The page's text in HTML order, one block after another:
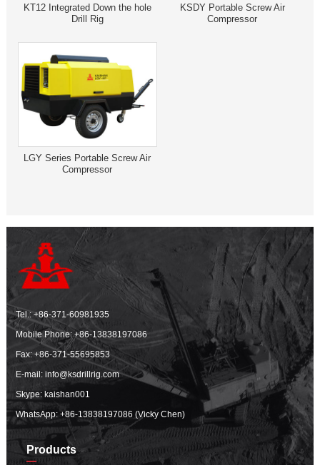
KT12 Integrated Down the hole
Drill Rig
KSDY Portable Screw Air
Compressor
LGY Series Portable Screw Air
Compressor
Tel.:+86-371-60981935
Mobile Phone:+86-13838197086
Fax: +86-371-55695853
E-mail:info@ksdrillrig.com
Skype: kaishan001
WhatsApp:+86-13838197086 (Vicky Chen)
Products